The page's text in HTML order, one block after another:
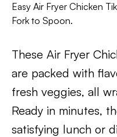
Easy Air Fryer Chicken
Fork to Spoon.
These Air Fryer
are packed with
fresh veggies, all
Ready in minutes,
satisfying lunch or